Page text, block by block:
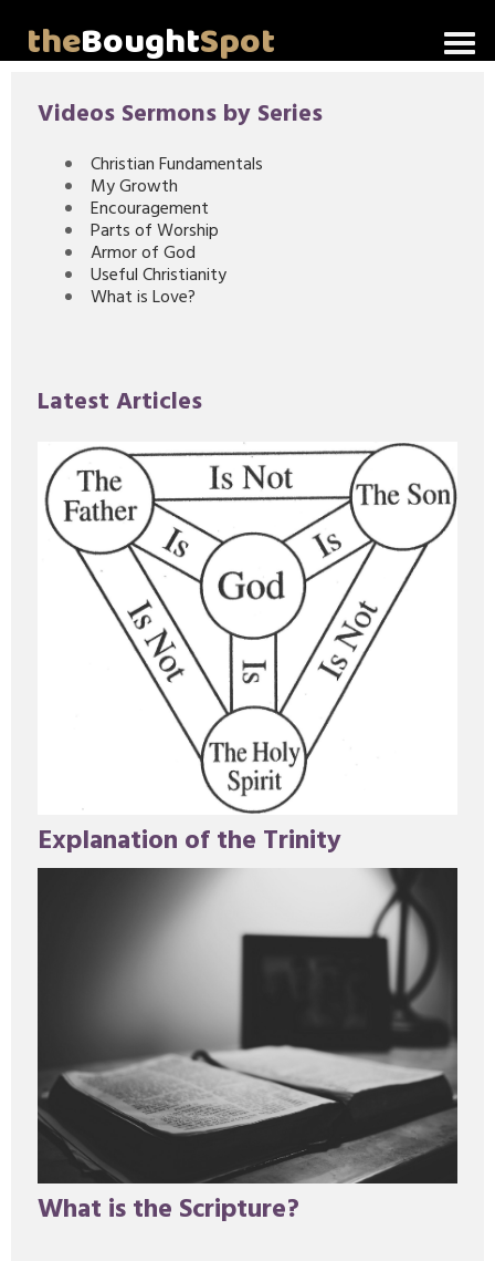
theBoughtSpot
Video Messages
Videos Sermons by Series
Christian Fundamentals
My Growth
Encouragement
Parts of Worship
Armor of God
Useful Christianity
What is Love?
Latest Articles
Explanation of the Trinity
What is the Scripture?